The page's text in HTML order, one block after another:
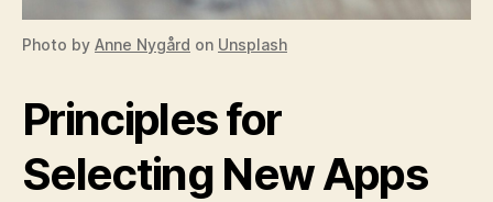
Photo by Anne Nygård on Unsplash
Principles for
Selecting New Apps